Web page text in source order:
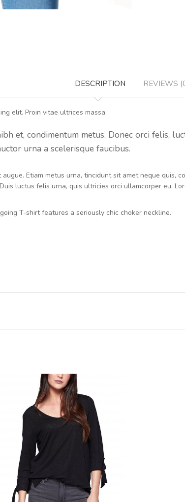
DESCRIPTION REVIEWS
elit. Proin vitae ultrices massa.
et, condimentum metus. Donec orci felis,
urna a scelerisque faucibus.
Etiam metus urna, tincidunt sit amet neque quis,
luctus felis urna, quis ultricies orci ullamcorper eu.
T-shirt features a seriously chic choker neckline.